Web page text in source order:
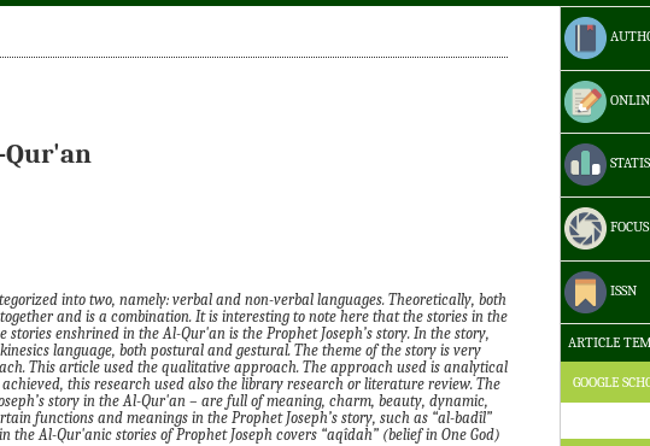
ISSN
ARTICLE
GOOGLE
Qur'an
into two, namely: verbal and non-verbal languages. Theoretically, both
and is a combination. It is interesting to note here that the stories in the
enshrined in the Al-Qur'an is the Prophet Joseph’s story. In the story,
language, both postural and gestural. The theme of the story is very
This article used the qualitative approach. The approach used is analytical
this research used also the library research or literature review. The
story in the Al-Qur'an – are full of meaning, charm, beauty, dynamic,
functions and meanings in the Prophet Joseph’s story, such as “al-badîl”
the Al-Qur'anic stories of Prophet Joseph covers “aqîdah” (belief in One God)